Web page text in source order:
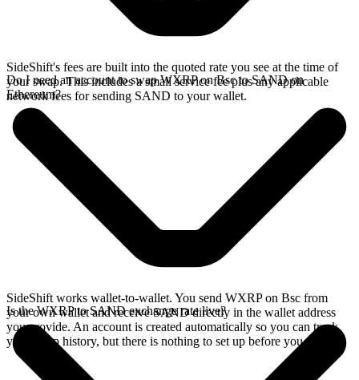
SideShift's fees are built into the quoted rate you see at the time of
your swap. This includes a small service fee plus any applicable
network fees for sending SAND to your wallet.
Do I need an account to swap WXRP on Bsc to SAND on
Ethereum?
SideShift works wallet-to-wallet. You send WXRP on Bsc from
your own wallet and receive SAND directly in the wallet address
you provide. An account is created automatically so you can track
your swap history, but there is nothing to set up before you swap.
Is the WXRP to SAND exchange rate live?